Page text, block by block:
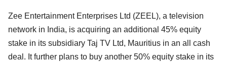
Zee Entertainment Enterprises Ltd (ZEEL), a television
network in India, is acquiring an additional 45% equity
stake in its subsidiary Taj TV Ltd, Mauritius in an all cash
deal. It further plans to buy another 50% equity stake in its